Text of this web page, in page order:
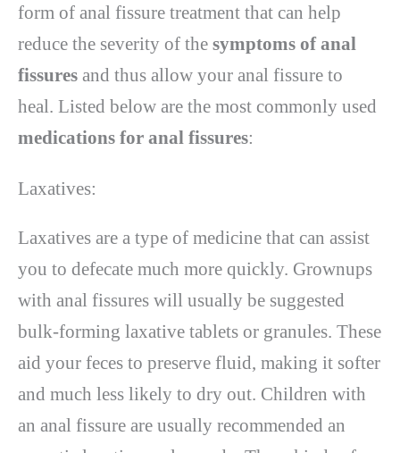
form of anal fissure treatment that can help
reduce the severity of the symptoms of anal
fissures and thus allow your anal fissure to
heal. Listed below are the most commonly used
medications for anal fissures:
Laxatives:
Laxatives are a type of medicine that can assist
you to defecate much more quickly. Grownups
with anal fissures will usually be suggested
bulk-forming laxative tablets or granules. These
aid your feces to preserve fluid, making it softer
and much less likely to dry out. Children with
an anal fissure are usually recommended an